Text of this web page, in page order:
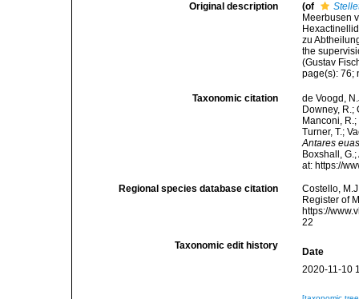
Original description (of
Meerbusen
zu
the
(Gustav
page(s): 76;
Taxonomic citation
de Voogd,
Downey, R.;
Manconi,
Turner, T.;
Antares
Boxshall,
at: https://
Regional species database citation
Costello,
Register of
https://
22
Taxonomic edit history
Date
2020-11-10